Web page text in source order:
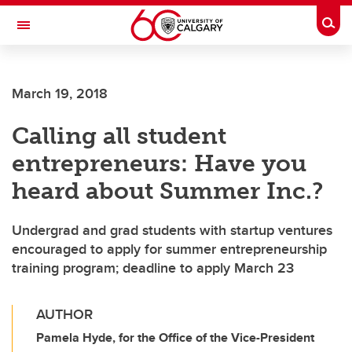
Skip to main content
Toggle Navigation
March 19, 2018
Calling all student
entrepreneurs: Have you
heard about Summer Inc.?
Undergrad and grad students with startup ventures
encouraged to apply for summer entrepreneurship
training program; deadline to apply March 23
AUTHOR
Pamela Hyde, for the Office of the Vice-President